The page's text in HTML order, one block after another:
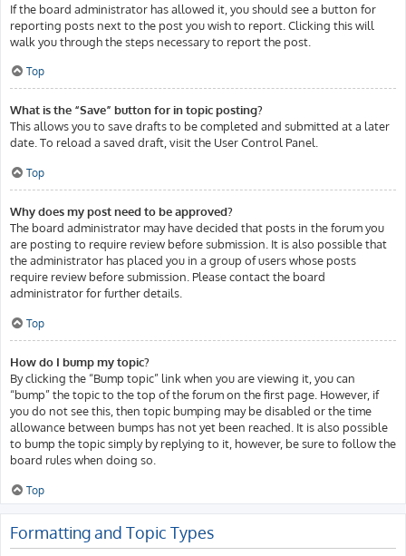
If the board administrator has allowed it, you should see a button for
reporting posts next to the post you wish to report. Clicking this will
walk you through the steps necessary to report the post.
Top
What is the “Save” button for in topic posting?
This allows you to save drafts to be completed and submitted at a later
date. To reload a saved draft, visit the User Control Panel.
Top
Why does my post need to be approved?
The board administrator may have decided that posts in the forum you
are posting to require review before submission. It is also possible that
the administrator has placed you in a group of users whose posts
require review before submission. Please contact the board
administrator for further details.
Top
How do I bump my topic?
By clicking the “Bump topic” link when you are viewing it, you can
“bump” the topic to the top of the forum on the first page. However, if
you do not see this, then topic bumping may be disabled or the time
allowance between bumps has not yet been reached. It is also possible
to bump the topic simply by replying to it, however, be sure to follow the
board rules when doing so.
Top
Formatting and Topic Types